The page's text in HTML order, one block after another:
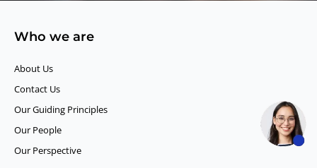
Who we are
About Us
Contact Us
Our Guiding Principles​
Our People
Our Perspective